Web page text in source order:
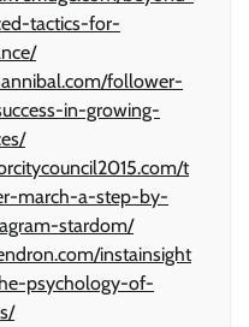
tactics-for-
follower-
in-growing-
t
march-a-step-by-
stardom/
instainsight
psychology-of-